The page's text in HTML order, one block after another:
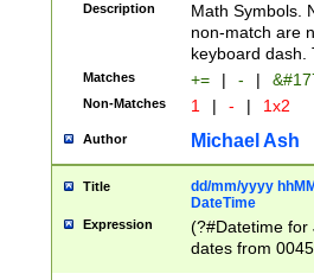
Description
Math Symbols.
non-match are
keyboard dash.
Matches += | - |
Non-Matches 1 | - | 1x2
Author Michael Ash
Title
dd/mm/yyyy
DateTime
Expression
(?#Datetime for
dates from
2 digits Years